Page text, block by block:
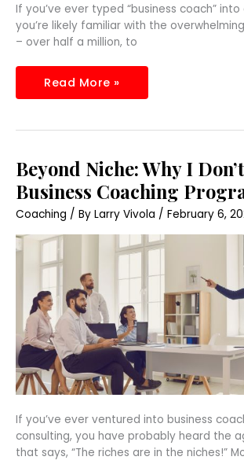
If you’ve ever typed “business coach”
you’re likely familiar with the
– over half a million, to
Read More »
Beyond Niche: Why I
Business Coaching
Coaching / By Larry Vivola / February 6,
If you’ve ever ventured into business
consulting, you have probably heard the
that says, “The riches are in the niches!”
Beyond
Niche:
Why
I
Don’t
Limit
Business
Program